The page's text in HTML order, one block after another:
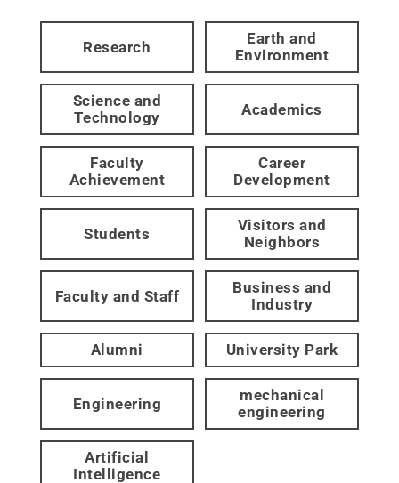
Research
Earth and
Environment
Science and
Technology
Academics
Faculty
Achievement
Career
Development
Students
Visitors and
Neighbors
Faculty and Staff
Business and
Industry
Alumni University Park
Engineering
mechanical
engineering
Artificial
Intelligence